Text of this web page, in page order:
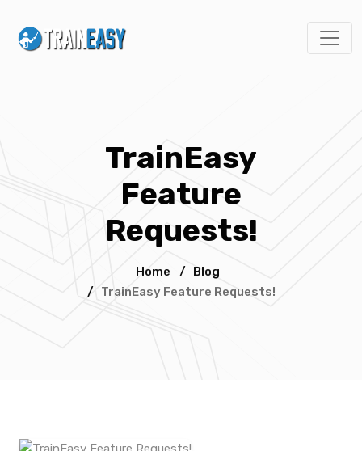
TrainEasy
Feature
Requests!
Home / Blog
/ TrainEasy Feature Requests!